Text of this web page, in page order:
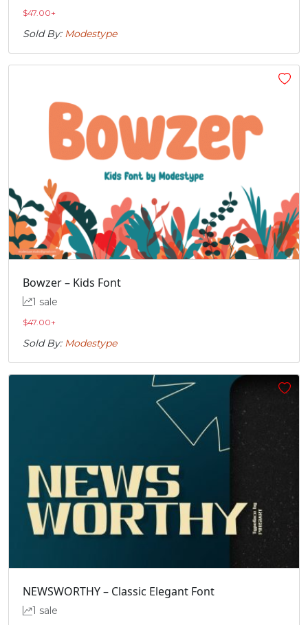
$47.00+
Sold By: Modestype
Bowzer – Kids Font
1 sale
$47.00+
Sold By: Modestype
NEWSWORTHY – Classic Elegant Font
1 sale